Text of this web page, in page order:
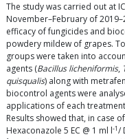
The study was carried out at
November–February of
efficacy of fungicides and
powdery mildew of grapes.
groups were taken into
agents (Bacillus licheniformis,
quisqualis) along with
biocontrol agents were
applications of each
Results showed that, in case
Hexaconazole 5 EC @ 1 ml l-1/